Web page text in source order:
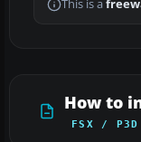
This is a
How to
FSX / P3D